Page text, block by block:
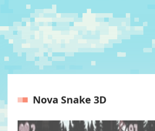
Nova Snake 3D